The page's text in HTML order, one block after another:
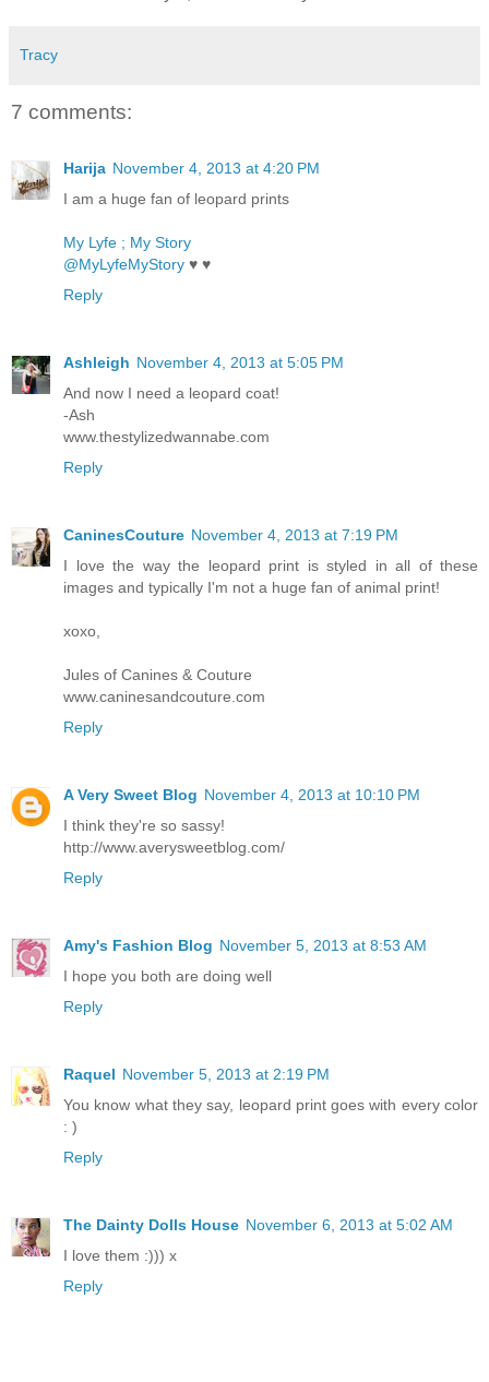
Tracy
7 comments:
Harija November 4, 2013 at 4:20 PM
I am a huge fan of leopard prints
My Lyfe ; My Story
@MyLyfeMyStory ♥ ♥
Reply
Ashleigh November 4, 2013 at 5:05 PM
And now I need a leopard coat!
-Ash
www.thestylizedwannabe.com
Reply
CaninesCouture November 4, 2013 at 7:19 PM
I love the way the leopard print is styled in all of these
images and typically I'm not a huge fan of animal print!
xoxo,
Jules of Canines & Couture
www.caninesandcouture.com
Reply
A Very Sweet Blog November 4, 2013 at 10:10 PM
I think they're so sassy!
http://www.averysweetblog.com/
Reply
Amy's Fashion Blog November 5, 2013 at 8:53 AM
I hope you both are doing well
Reply
Raquel November 5, 2013 at 2:19 PM
You know what they say, leopard print goes with every color
: )
Reply
The Dainty Dolls House November 6, 2013 at 5:02 AM
I love them :))) x
Reply